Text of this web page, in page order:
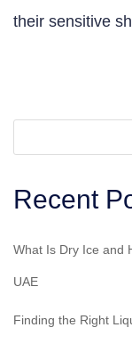
their sensitive
Recent
What Is Dry Ice and
UAE
Finding the Right